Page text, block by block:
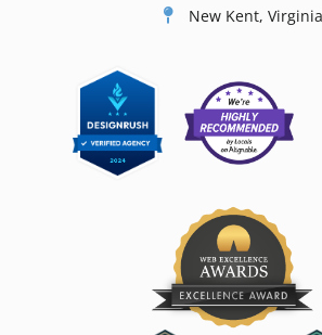
New Kent, Virginia